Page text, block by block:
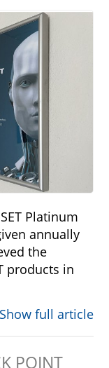
Platinum
annually
the
products in
Show full article
POINT